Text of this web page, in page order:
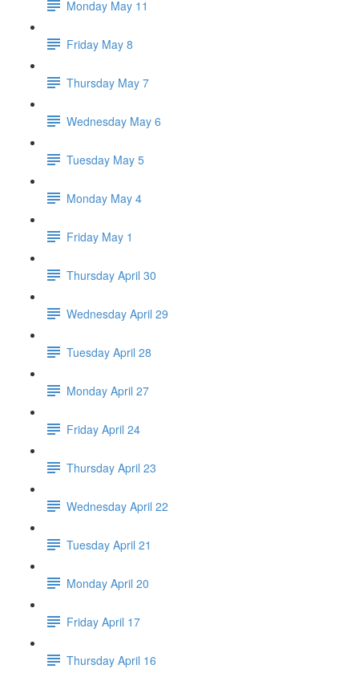
Monday May 11
Friday May 8
Thursday May 7
Wednesday May 6
Tuesday May 5
Monday May 4
Friday May 1
Thursday April 30
Wednesday April 29
Tuesday April 28
Monday April 27
Friday April 24
Thursday April 23
Wednesday April 22
Tuesday April 21
Monday April 20
Friday April 17
Thursday April 16